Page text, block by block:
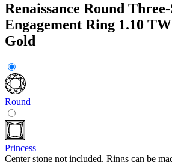
Renaissance Round
Engagement Ring 1.10
Gold
Round
Princess
Center stone not included. Rings can be